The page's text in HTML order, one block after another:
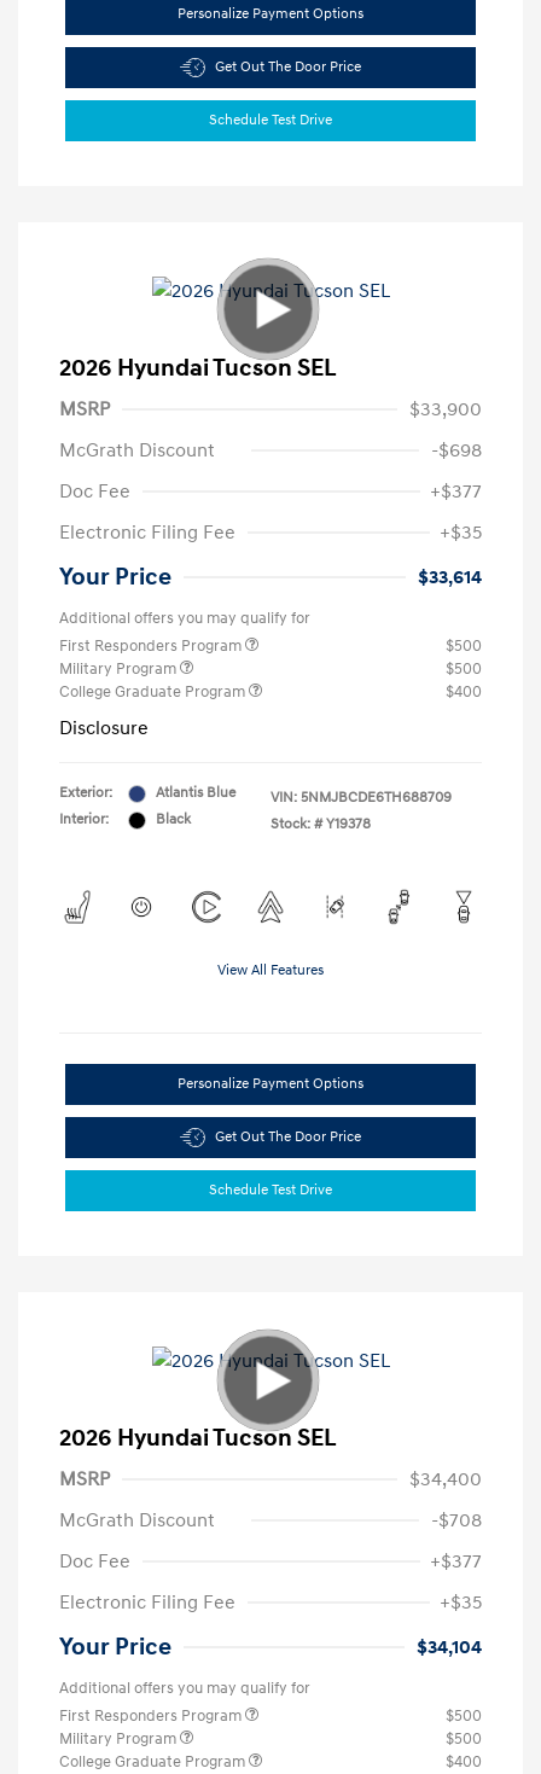
Personalize Payment Options
Get Out The Door Price
Schedule Test Drive
2026 Hyundai Tucson SEL
MSRP
$33,900
McGrath Discount
-$698
Doc Fee
+$377
Electronic Filing Fee
+$35
Your Price $33,614
Additional offers you may qualify for
First Responders Program
$500
Military Program
$500
College Graduate Program
$400
Disclosure
Exterior:
Atlantis Blue
Interior:
Black
VIN: 5NMJBCDE6TH688709
Stock: # Y19378
View All Features
Personalize Payment Options
Get Out The Door Price
Schedule Test Drive
2026 Hyundai Tucson SEL
MSRP
$34,400
McGrath Discount
-$708
Doc Fee
+$377
Electronic Filing Fee
+$35
Your Price $34,104
Additional offers you may qualify for
First Responders Program
$500
Military Program
$500
College Graduate Program
$400